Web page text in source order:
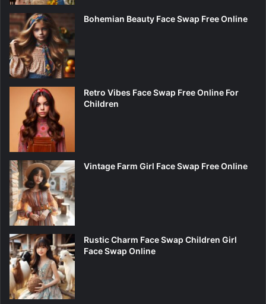
Bohemian Beauty Face Swap Free Online
Retro Vibes Face Swap Free Online For
Children
Vintage Farm Girl Face Swap Free Online
Rustic Charm Face Swap Children Girl
Face Swap Online